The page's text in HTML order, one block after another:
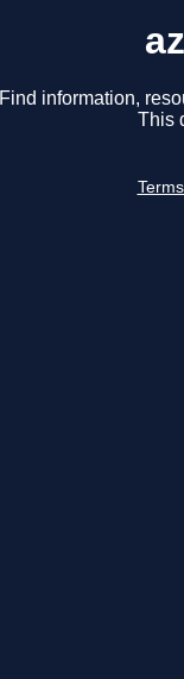
Find information,
This